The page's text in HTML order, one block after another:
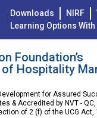
Downloads NIRF
Learning Options With
Foundation’s
Hospitality
for Assured
& Accredited by NVT - QC,
of 2 (f) of the UCG Act,